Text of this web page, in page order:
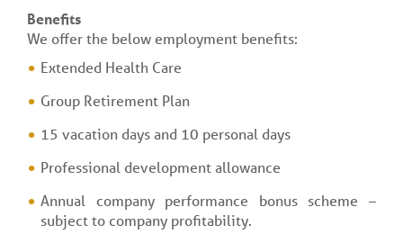
Benefits
We offer the below employment benefits:
Extended Health Care
Group Retirement Plan
15 vacation days and 10 personal days
Professional development allowance
Annual company performance bonus scheme –
subject to company profitability.